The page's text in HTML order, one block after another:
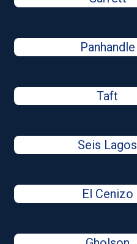
Panhandle
Taft
Seis Lagos
El Cenizo